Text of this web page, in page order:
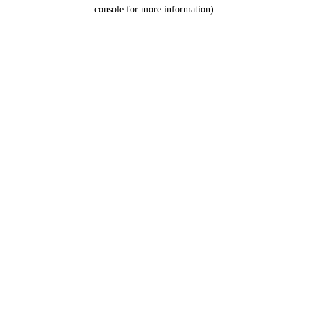
console for more information).